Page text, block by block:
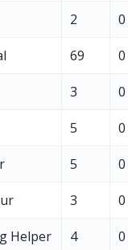
2 0
69 0
3 0
5 0
5 0
3 0
Helper 4 0